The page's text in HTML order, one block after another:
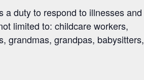
a duty to respond to illnesses and
limited to: childcare workers,
grandmas, grandpas, babysitters,